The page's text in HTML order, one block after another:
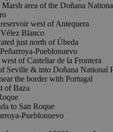
area of the Doñana
west of Antequera
Blanco
just north of Úbeda
Pueblonuevo
of Castellar de la Frontera
& into Doñana National
the border with Portugal
of Baza
to San Roque
Pueblonuevo